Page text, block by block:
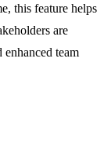
this feature helps
are
team